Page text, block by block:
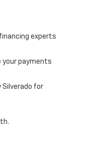
experts
your payments
Silverado for